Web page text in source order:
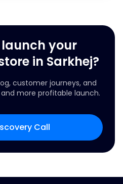
your
in Sarkhej?
customer journeys, and
more profitable launch.
Call